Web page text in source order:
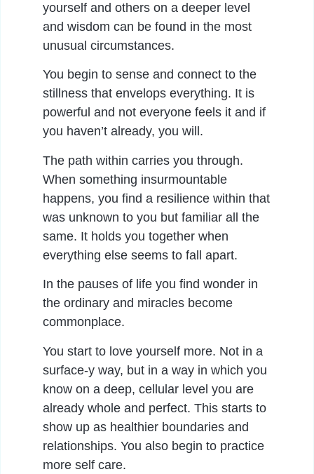
yourself and others on a deeper level
and wisdom can be found in the most
unusual circumstances.
You begin to sense and connect to the
stillness that envelops everything. It is
powerful and not everyone feels it and if
you haven’t already, you will.
The path within carries you through.
When something insurmountable
happens, you find a resilience within that
was unknown to you but familiar all the
same. It holds you together when
everything else seems to fall apart.
In the pauses of life you find wonder in
the ordinary and miracles become
commonplace.
You start to love yourself more. Not in a
surface-y way, but in a way in which you
know on a deep, cellular level you are
already whole and perfect. This starts to
show up as healthier boundaries and
relationships. You also begin to practice
more self care.